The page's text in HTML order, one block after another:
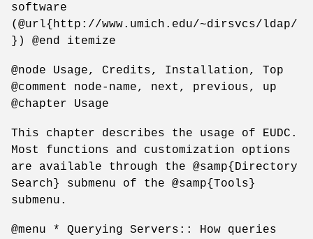
software
(@url{http://www.umich.edu/~dirsvcs/ldap/
}) @end itemize
@node Usage, Credits, Installation, Top
@comment node-name, next, previous, up
@chapter Usage
This chapter describes the usage of EUDC.
Most functions and customization options
are available through the @samp{Directory
Search} submenu of the @samp{Tools}
submenu.
@menu * Querying Servers:: How queries